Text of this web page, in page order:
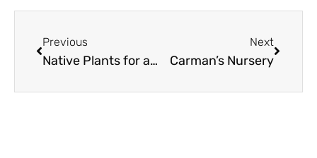
Previous
Native Plants for a Pasadena Campus
Next
Carman’s Nursery